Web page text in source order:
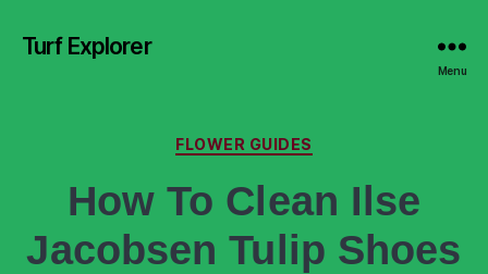
Turf Explorer
Menu
FLOWER GUIDES
How To Clean Ilse
Jacobsen Tulip Shoes